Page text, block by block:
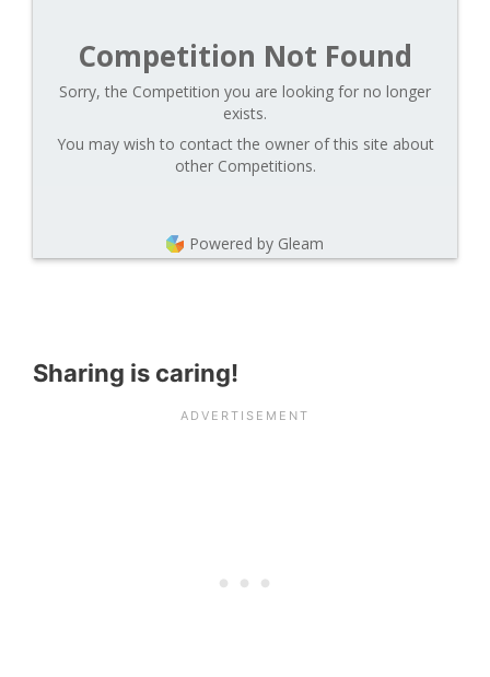
Competition Not Found
Sorry, the Competition you are looking for no longer
exists.
You may wish to contact the owner of this site about
other Competitions.
Powered by Gleam
Sharing is caring!